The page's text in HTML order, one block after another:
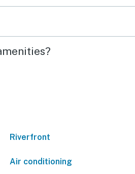
Riverfront
Air conditioning